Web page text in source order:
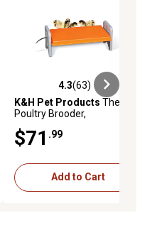
4.3 out of 5 stars with 63 reviews
4.3(63)
K&H Pet Products Thermo-
Poultry Brooder,
$71 .99
Add to Cart